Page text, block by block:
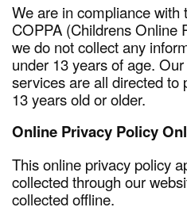
We are in compliance with
COPPA (Childrens Online
we do not collect any
under 13 years of age.
services are all directed to
13 years old or older.
Online Privacy Policy
This online privacy policy
collected through our
collected offline.